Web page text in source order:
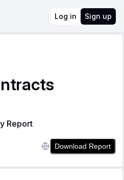
Log in Sign up
Report
Download Report